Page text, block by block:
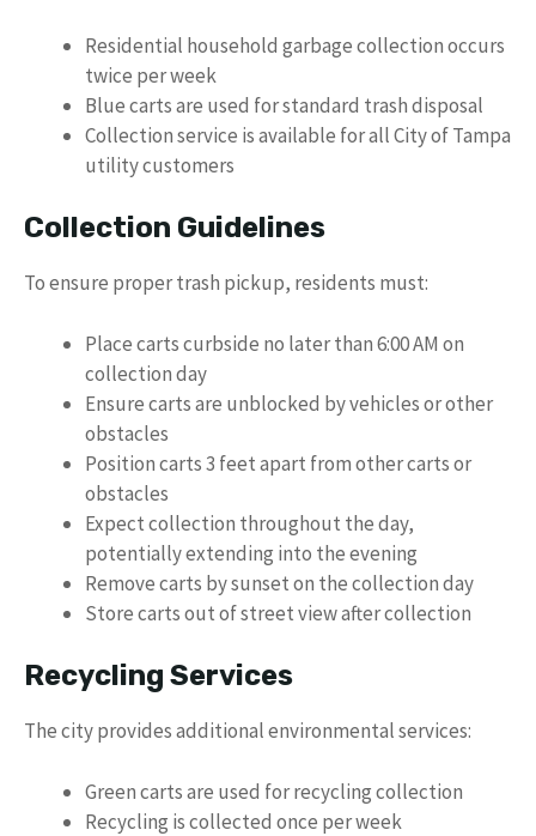
Residential household garbage collection occurs
twice per week
Blue carts are used for standard trash disposal
Collection service is available for all City of Tampa
utility customers
Collection Guidelines
To ensure proper trash pickup, residents must:
Place carts curbside no later than 6:00 AM on
collection day
Ensure carts are unblocked by vehicles or other
obstacles
Position carts 3 feet apart from other carts or
obstacles
Expect collection throughout the day,
potentially extending into the evening
Remove carts by sunset on the collection day
Store carts out of street view after collection
Recycling Services
The city provides additional environmental services:
Green carts are used for recycling collection
Recycling is collected once per week